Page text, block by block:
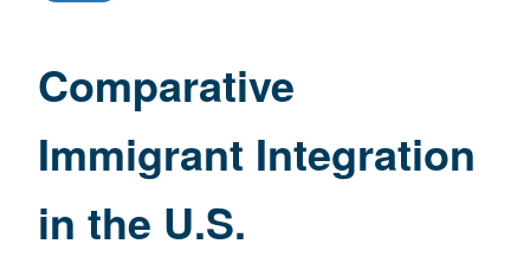
U.S.
page
Comparative
Immigrant Integration
in the U.S.